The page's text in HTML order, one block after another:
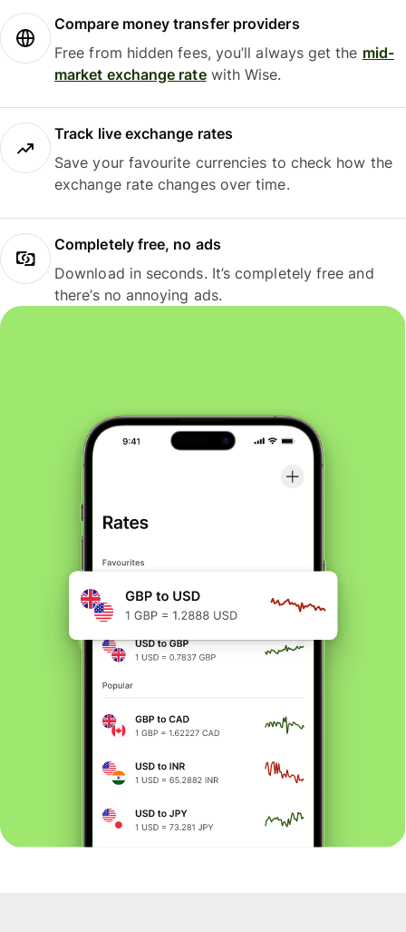
Compare money transfer providers
Free from hidden fees, you’ll always get the mid-
market exchange ratewith Wise.
Track live exchange rates
Save your favourite currencies to check how the
exchange rate changes over time.
Completely free, no ads
Download in seconds. It’s completely free and
there’s no annoying ads.